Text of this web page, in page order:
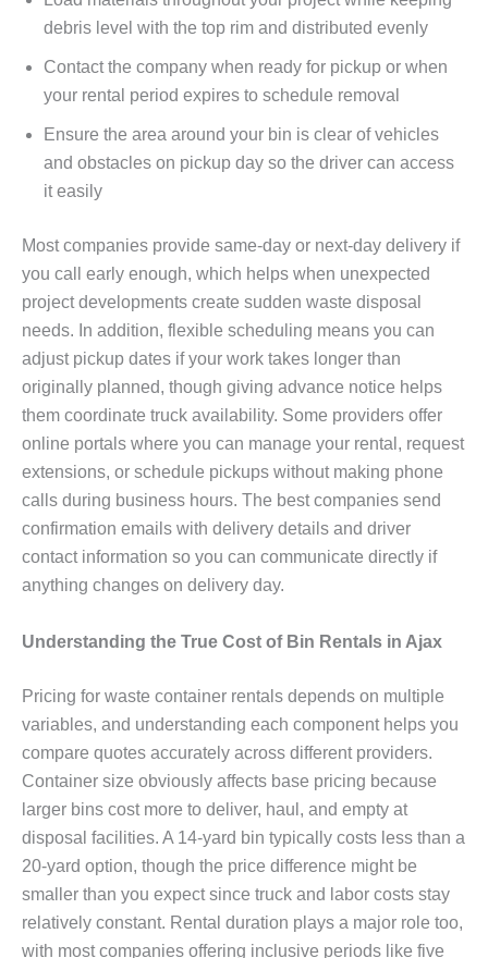
debris level with the top rim and distributed evenly
Contact the company when ready for pickup or when
your rental period expires to schedule removal
Ensure the area around your bin is clear of vehicles
and obstacles on pickup day so the driver can access
it easily
Most companies provide same-day or next-day delivery if
you call early enough, which helps when unexpected
project developments create sudden waste disposal
needs. In addition, flexible scheduling means you can
adjust pickup dates if your work takes longer than
originally planned, though giving advance notice helps
them coordinate truck availability. Some providers offer
online portals where you can manage your rental, request
extensions, or schedule pickups without making phone
calls during business hours. The best companies send
confirmation emails with delivery details and driver
contact information so you can communicate directly if
anything changes on delivery day.
Understanding the True Cost of Bin Rentals in Ajax
Pricing for waste container rentals depends on multiple
variables, and understanding each component helps you
compare quotes accurately across different providers.
Container size obviously affects base pricing because
larger bins cost more to deliver, haul, and empty at
disposal facilities. A 14-yard bin typically costs less than a
20-yard option, though the price difference might be
smaller than you expect since truck and labor costs stay
relatively constant. Rental duration plays a major role too,
with most companies offering inclusive periods like five